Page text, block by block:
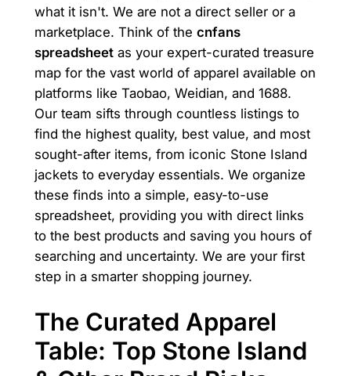
what it isn't. We are not a direct seller or a
marketplace. Think of the cnfans
spreadsheetas your expert-curated treasure
map for the vast world of apparel available on
platforms like Taobao, Weidian, and 1688.
Our team sifts through countless listings to
find the highest quality, best value, and most
sought-after items, from iconic Stone Island
jackets to everyday essentials. We organize
these finds into a simple, easy-to-use
spreadsheet, providing you with direct links
to the best products and saving you hours of
searching and uncertainty. We are your first
step in a smarter shopping journey.
The Curated Apparel
Table: Top Stone Island